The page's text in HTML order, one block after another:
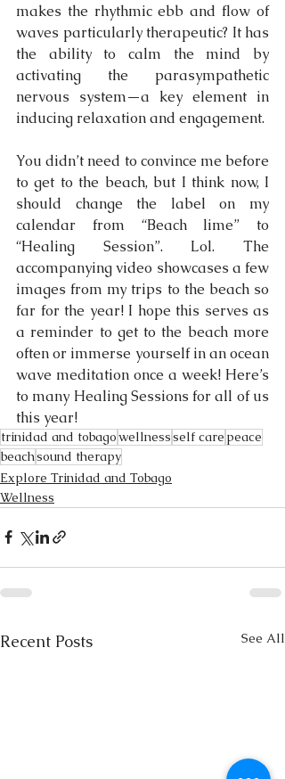
makes the rhythmic ebb and flow of
waves particularly therapeutic? It has
the ability to calm the mind by
activating the parasympathetic
nervous system—a key element in
inducing relaxation and engagement.
You didn’t need to convince me before
to get to the beach, but I think now, I
should change the label on my
calendar from “Beach lime” to
“Healing Session”. Lol. The
accompanying video showcases a few
images from my trips to the beach so
far for the year! I hope this serves as
a reminder to get to the beach more
often or immerse yourself in an ocean
wave meditation once a week! Here’s
to many Healing Sessions for all of us
this year!
trinidad and tobagowellnessself care peace
beachsound therapy
Explore Trinidad and Tobago
Wellness
Recent Posts See All